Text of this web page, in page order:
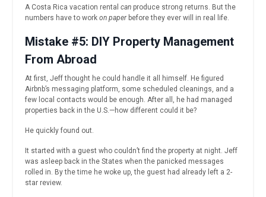
A Costa Rica vacation rental can produce strong returns. But the
numbers have to work on paperbefore they ever will in real life.
Mistake #5: DIY Property Management
From Abroad
At first, Jeff thought he could handle it all himself. He figured
Airbnb’s messaging platform, some scheduled cleanings, and a
few local contacts would be enough. After all, he had managed
properties back in the U.S.—how different could it be?
He quickly found out.
It started with a guest who couldn’t find the property at night. Jeff
was asleep back in the States when the panicked messages
rolled in. By the time he woke up, the guest had already left a 2-
star review.